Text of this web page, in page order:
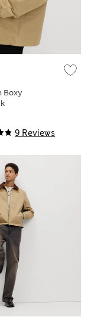
9 Reviews
Boxy